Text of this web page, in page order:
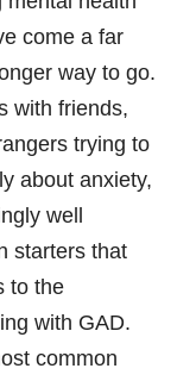
come a far
way to go.
with friends,
trying to
about anxiety,
well
starters that
to the
with GAD.
common